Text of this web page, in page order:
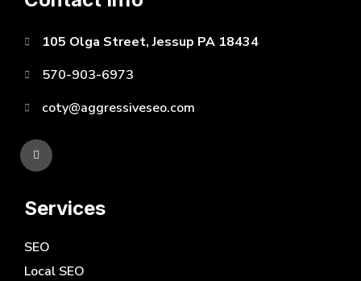
105 Olga Street, Jessup PA 18434
570-903-6973
coty@aggressiveseo.com
Services
SEO
Local SEO